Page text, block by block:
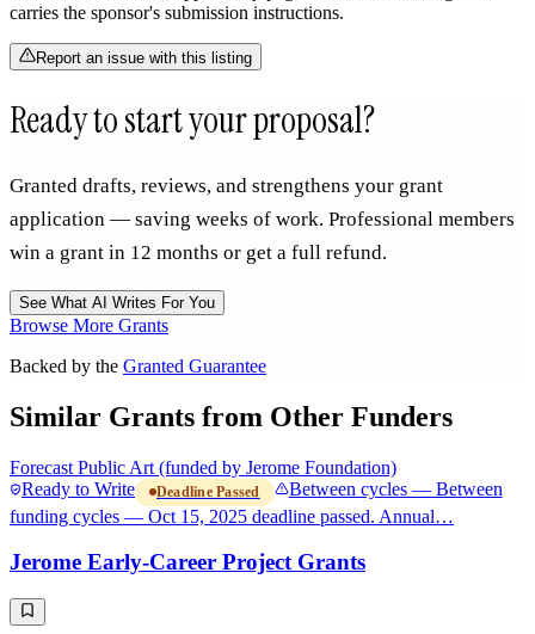
carries the sponsor's submission instructions.
Report an issue with this listing
Ready to start your proposal?
Granted drafts, reviews, and strengthens your grant
application — saving weeks of work. Professional members
win a grant in 12 months or get a full refund.
See What AI Writes For You
Browse More Grants
Backed by the Granted Guarantee
Similar Grants from Other Funders
Forecast Public Art (funded by Jerome Foundation)
Ready to Write
Deadline Passed
Between cycles — Between
funding cycles — Oct 15, 2025 deadline passed. Annual…
Jerome Early-Career Project Grants